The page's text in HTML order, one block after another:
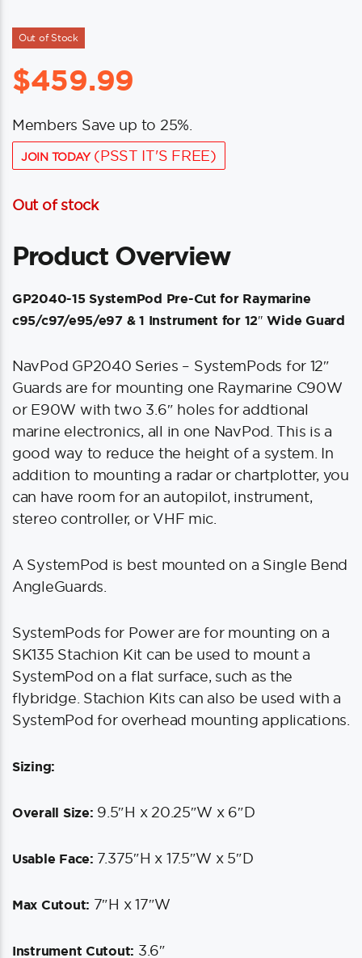
Out of Stock
$459.99
Members Save up to 25%.
JOIN TODAY(PSST IT'S FREE)
Out of stock
Product Overview
GP2040-15 SystemPod Pre-Cut for Raymarine
c95/c97/e95/e97 & 1 Instrument for 12″ Wide Guard
NavPod GP2040 Series – SystemPods for 12″
Guards are for mounting one Raymarine C90W
or E90W with two 3.6″ holes for addtional
marine electronics, all in one NavPod. This is a
good way to reduce the height of a system. In
addition to mounting a radar or chartplotter, you
can have room for an autopilot, instrument,
stereo controller, or VHF mic.
A SystemPod is best mounted on a Single Bend
AngleGuards.
SystemPods for Power are for mounting on a
SK135 Stachion Kit can be used to mount a
SystemPod on a flat surface, such as the
flybridge. Stachion Kits can also be used with a
SystemPod for overhead mounting applications.
Sizing:
Overall Size: 9.5″H x 20.25″W x 6″D
Usable Face: 7.375″H x 17.5″W x 5″D
Max Cutout: 7″H x 17″W
Instrument Cutout: 3.6″